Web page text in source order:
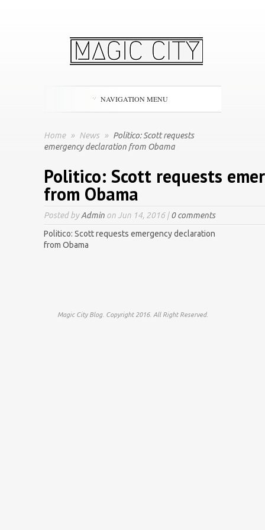
NAVIGATION MENU
Home » News » Politico: Scott requests
emergency declaration from Obama
Politico: Scott requests
from Obama
Posted byAdmin on Jun 14, 2016 |0 comments
Politico: Scott requests emergency declaration
from Obama
Magic City Blog. Copyright 2016. All Right Reserved.